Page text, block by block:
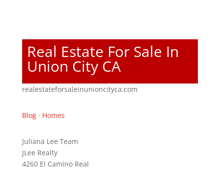
Real Estate For Sale In
Union City CA
realestateforsaleinunioncityca.com
Blog· Homes
Juliana Lee Team
JLee Realty
4260 El Camino Real